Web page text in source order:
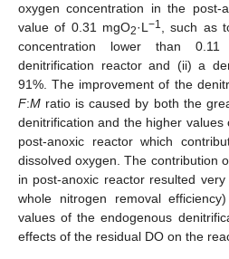
oxygen concentration in the post-
value of 0.31 mgO2·L−1, such as
concentration lower than 0.11
denitrification reactor and (ii) a
91%. The improvement of the
F:M ratio is caused by both the
denitrification and the higher
post-anoxic reactor which
dissolved oxygen. The contribution
in post-anoxic reactor resulted
whole nitrogen removal
values of the endogenous
effects of the residual DO on the